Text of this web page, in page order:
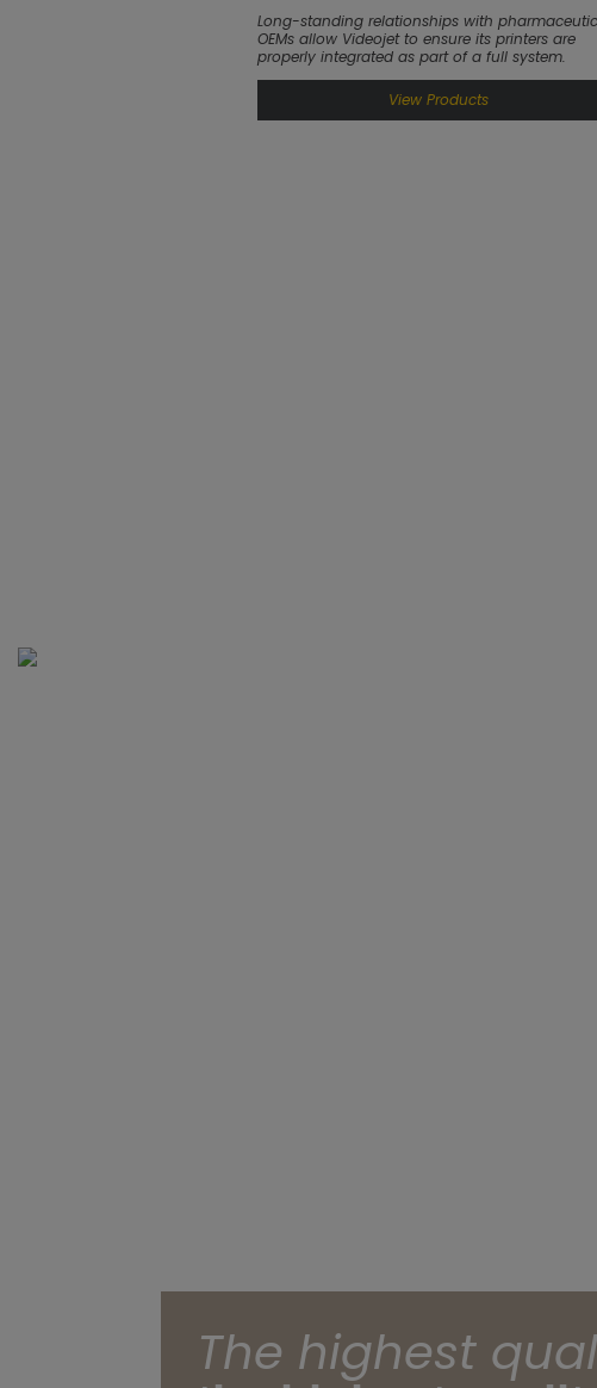
Long-standing relationships with
OEMs allow Videojet to ensure its printers are
properly integrated as part of a full system.
View Products
The highest